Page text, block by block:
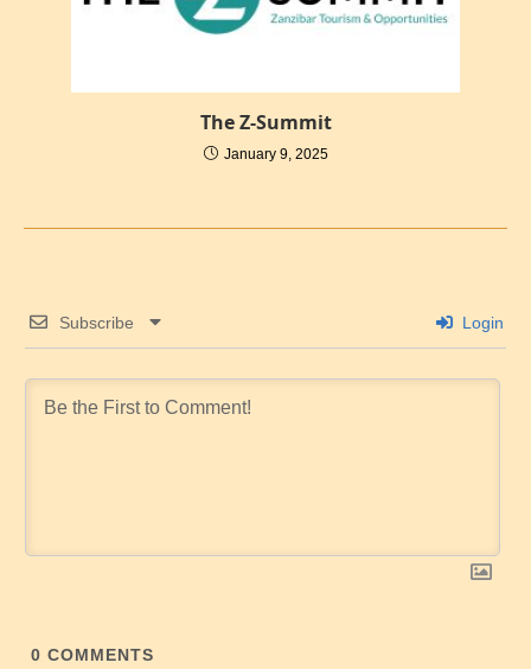
The Z-Summit
January 9, 2025
Subscribe Login
0 COMMENTS